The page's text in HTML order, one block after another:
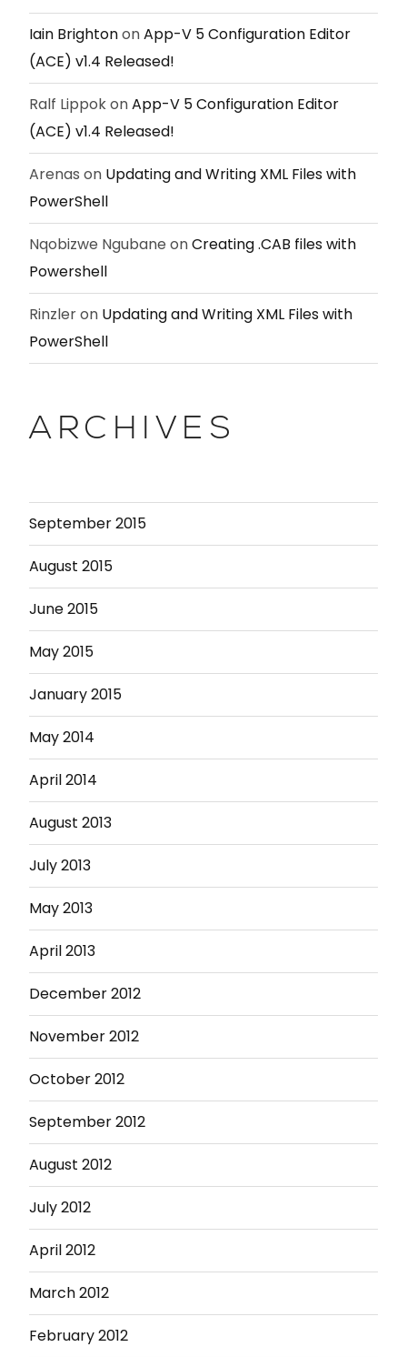
Iain BrightononApp-V 5 Configuration Editor
(ACE) v1.4 Released!
Ralf LippokonApp-V 5 Configuration Editor
(ACE) v1.4 Released!
Arenas on Updating and Writing XML Files with
PowerShell
Nqobizwe Ngubane onCreating .CAB files with
Powershell
Rinzleron Updating and Writing XML Files with
PowerShell
ARCHIVES
September 2015
August 2015
June 2015
May 2015
January 2015
May 2014
April 2014
August 2013
July 2013
May 2013
April 2013
December 2012
November 2012
October 2012
September 2012
August 2012
July 2012
April 2012
March 2012
February 2012